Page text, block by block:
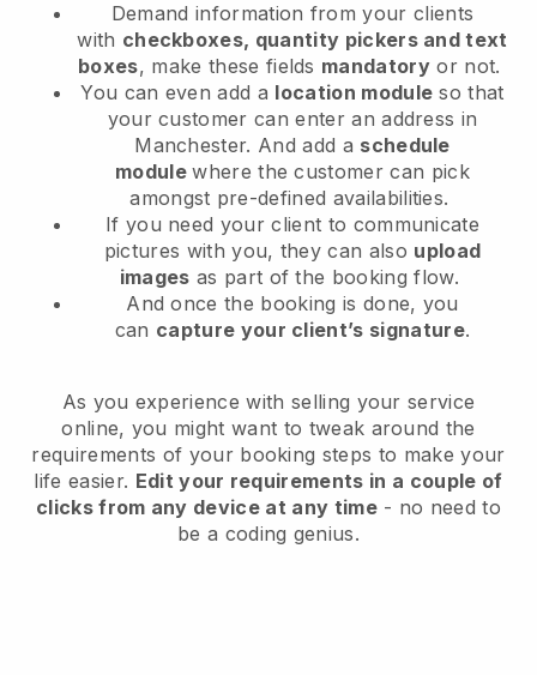
Demand information from your clients
with checkboxes, quantity pickers and text
boxes, make these fields mandatory or not.
You can even add a location module so that
your customer can enter an address in
Manchester. And add a schedule
modulewhere the customer can pick
amongst pre-defined availabilities.
If you need your client to communicate
pictures with you, they can also upload
images as part of the booking flow.
And once the booking is done, you
can capture your client’s signature.
As you experience with selling your service
online, you might want to tweak around the
requirements of your booking steps to make your
life easier. Edit your requirements in a couple of
clicks from any device at any time- no need to
be a coding genius.